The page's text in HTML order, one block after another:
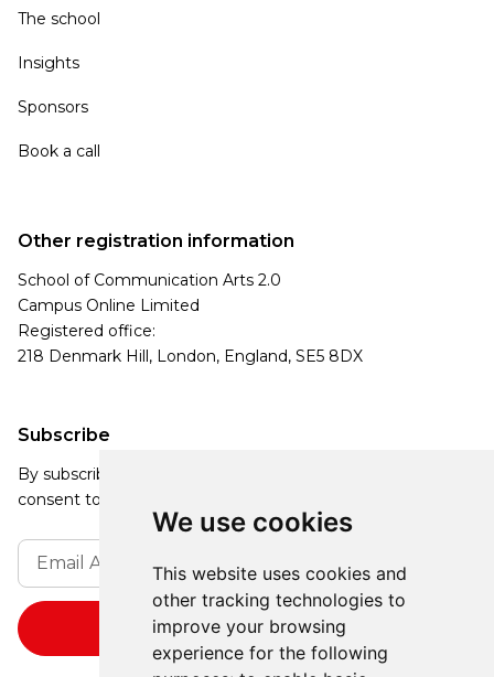
We use cookies
This website uses cookies and
other tracking technologies to
improve your browsing
experience for the following
The school
Insights
Sponsors
Book a call
Subscribe
By subscribing, you agree to our Privacy Policy and
consent to receive updates from our company.
Other registration information
School of Communication Arts 2.0
Campus Online Limited
Registered office:
218 Denmark Hill, London, England, SE5 8DX